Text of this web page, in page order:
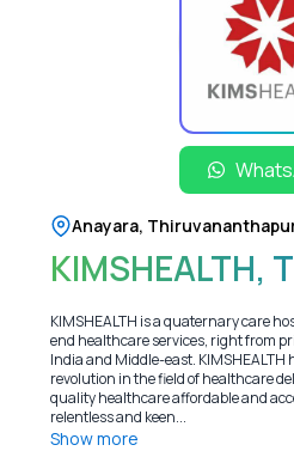
Anayara,
KIMSHEALTH,
KIMSHEALTH is a quaternary care
end healthcare services, right from
India and Middle-east.
revolution in the field of healthcare
quality healthcare affordable and
relentless and keen...
Show more